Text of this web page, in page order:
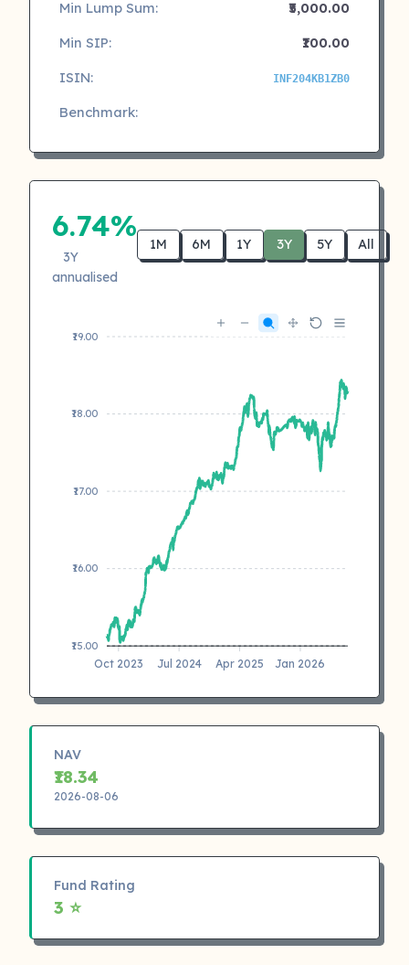
Min Lump Sum:
₹5,000.00
Min SIP:
₹100.00
ISIN:
INF204KB1ZB0
Benchmark:
6.74%
3Y
annualised
1M 6M 1Y 3Y 5Y All
₹19.00
₹18.00
₹17.00
₹16.00
₹15.00
Oct 2023 Jul 2024 Apr 2025 Jan 2026
NAV
₹18.34
2026-08-06
Fund Rating
3 ⭐